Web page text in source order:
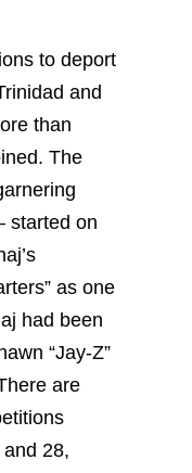
to deport
and
than
The
started on
as one
had been
“Jay-Z”
are
28,